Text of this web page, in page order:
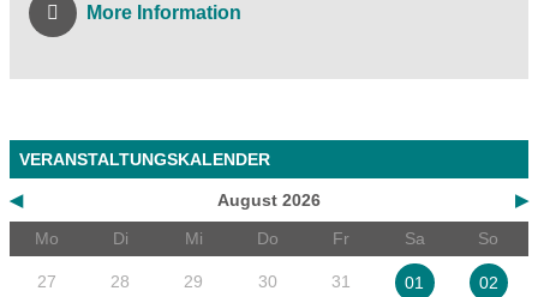
More Information
VERANSTALTUNGSKALENDER
◀ ▶
August 2026
Mo
Di Mi Do Fr Sa So
27 28 29 30 31 01 02